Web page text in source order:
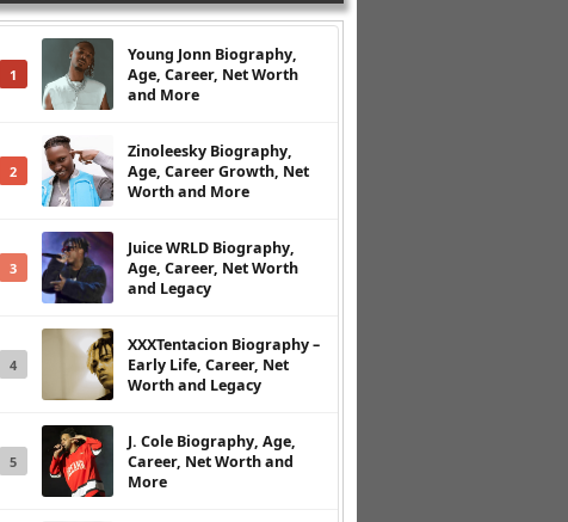
1
Young Jonn Biography,
Age, Career, Net Worth
and More
2
Zinoleesky Biography,
Age, Career Growth, Net
Worth and More
3
Juice WRLD Biography,
Age, Career, Net Worth
and Legacy
4
XXXTentacion Biography –
Early Life, Career, Net
Worth and Legacy
5
J. Cole Biography, Age,
Career, Net Worth and
More